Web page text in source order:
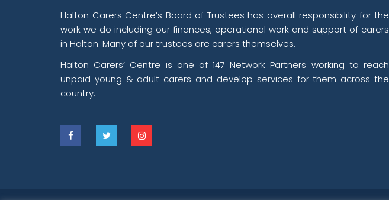
Halton Carers Centre’s Board of Trustees has overall responsibility for the
work we do including our finances, operational work and support of carers
in Halton. Many of our trustees are carers themselves.
Halton Carers’ Centre is one of 147 Network Partners working to reach
unpaid young & adult carers and develop services for them across the
country.